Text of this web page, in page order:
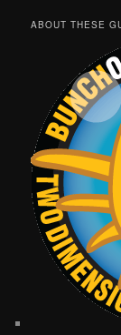
ABOUT THESE